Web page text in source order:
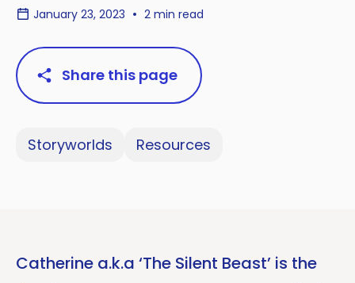
January 23, 2023 2 min read
Share this page
Storyworlds Resources
Catherine a.k.a ‘The Silent Beast’ is the